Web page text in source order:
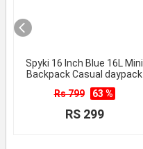
Spyki 16 Inch Blue 16L Mini
Backpack Casual daypack
Rs 799
63 %
RS 299